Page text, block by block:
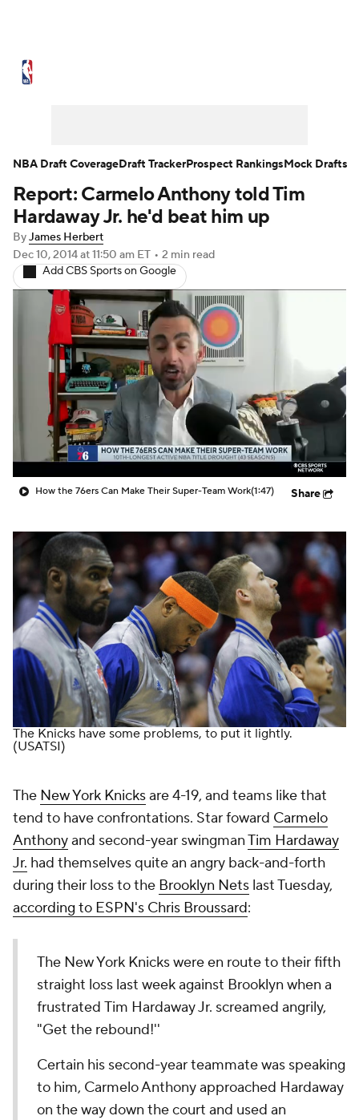
NBA Draft Video Injuries
Transactions
NBA Betting NBA Shop
Report: Carmelo Anthony told Tim
Hardaway Jr. he'd beat him up
ByJames Herbert
Dec 10, 2014at 11:50 am ET • 2 min read
Add CBS Sports on Google
How the 76ers Can Make Their Super-Team Work(1:47) Share
The Knicks have some problems, to put it lightly.
(USATSI)
The New York Knicksare 4-19, and teams like that
tend to have confrontations. Star foward Carmelo
Anthonyand second-year swingmanTim Hardaway
Jr. had themselves quite an angry back-and-forth
during their loss to the Brooklyn Nets last Tuesday,
according to ESPN's Chris Broussard:
The New York Knicks were en route to their fifth
straight loss last week against Brooklyn when a
frustrated Tim Hardaway Jr. screamed angrily,
"Get the rebound!''
Certain his second-year teammate was speaking
to him, Carmelo Anthony approached Hardaway
on the way down the court and used an
NBA Draft CoverageDraft TrackerProspect RankingsMock Drafts